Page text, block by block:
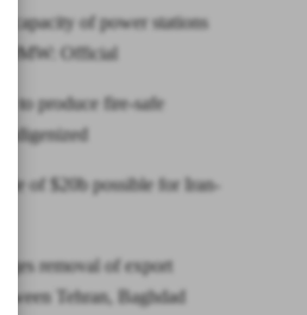
capacity of power stations
Official
to produce fire-safe
of $20b possible for Iran-
removal of export
Tehran, Baghdad